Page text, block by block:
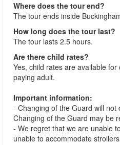
Where does the tour end?
The tour ends inside
How long does the tour last?
The tour lasts 2.5 hours.
Are there child rates?
Yes, child rates are available
paying adult.
Important information:
- Changing of the Guard will
Changing of the Guard may be
- We regret that we are unable
unable to accommodate